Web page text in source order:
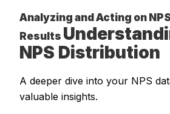
Analyzing and Acting on
Results
NPS Distribution
A deeper dive into your NPS
valuable insights.